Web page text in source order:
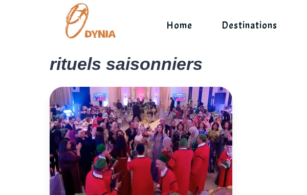
Home Destinations
rituels saisonniers